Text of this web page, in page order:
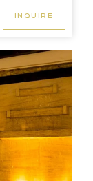
INQUIRE